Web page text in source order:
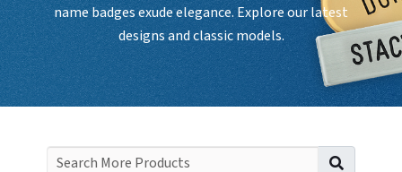
name badges exude elegance. Explore our latest
designs and classic models.